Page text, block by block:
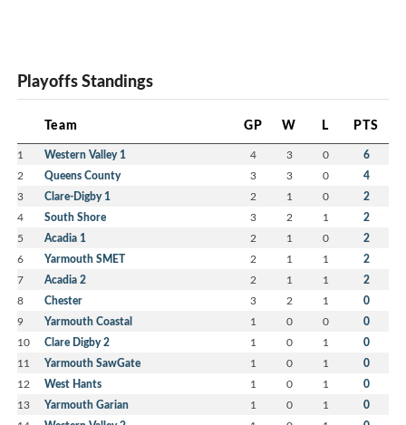
Playoffs Standings
Team GP W L PTS
1 Western Valley 1 4 3 0 6
2 Queens County 3 3 0 4
3 Clare-Digby 1 2 1 0 2
4 South Shore 3 2 1 2
5 Acadia 1 2 1 0 2
6 Yarmouth SMET 2 1 1 2
7 Acadia 2 2 1 1 2
8 Chester 3 2 1 0
9 Yarmouth Coastal 1 0 0 0
10 Clare Digby 2 1 0 1 0
11 Yarmouth SawGate 1 0 1 0
12 West Hants 1 0 1 0
13 Yarmouth Garian 1 0 1 0